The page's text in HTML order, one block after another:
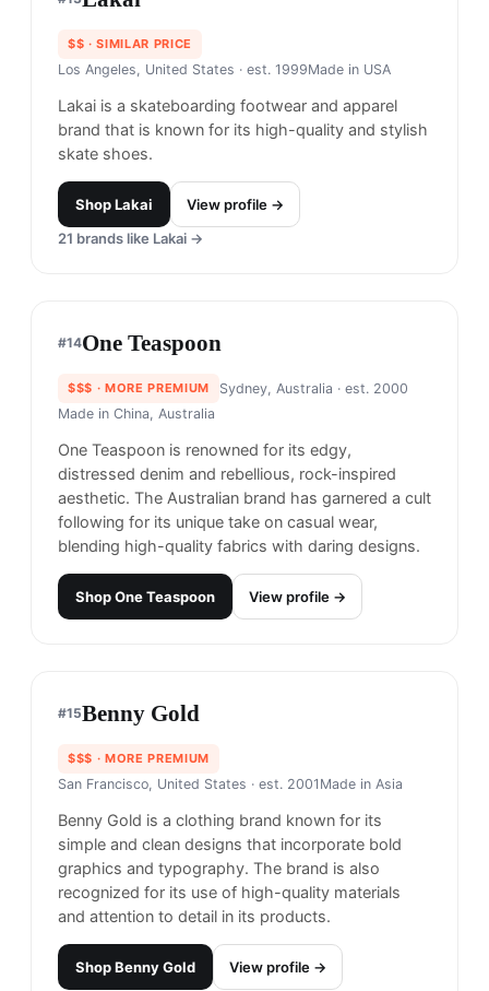
13Lakai
Los Angeles, United States · est. 1999 Made in USA
Lakai is a skateboarding footwear and apparel
brand that is known for its high-quality and stylish
skate shoes.
#14One Teaspoon
$$$· MORE PREMIUM Sydney, Australia· est. 2000
Made inChina, Australia
One Teaspoon is renowned for its edgy,
distressed denim and rebellious, rock-inspired
aesthetic. The Australian brand has garnered a cult
One Teaspoon
#15Benny Gold
$$$· MORE PREMIUM
San Francisco, United States· est. 2001Made in
Benny Gold is a clothing brand known for its